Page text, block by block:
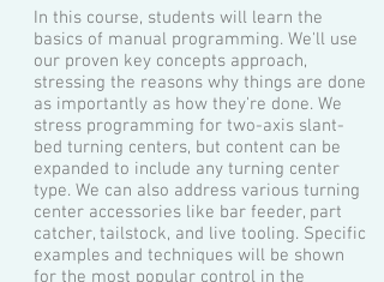
In this course, students will learn the
basics of manual programming. We'll use
our proven key concepts approach,
stressing the reasons why things are done
as importantly as how they're done. We
stress programming for two-axis slant-
bed turning centers, but content can be
expanded to include any turning center
type. We can also address various turning
center accessories like bar feeder, part
catcher, tailstock, and live tooling. Specific
examples and techniques will be shown
for the most popular control in the